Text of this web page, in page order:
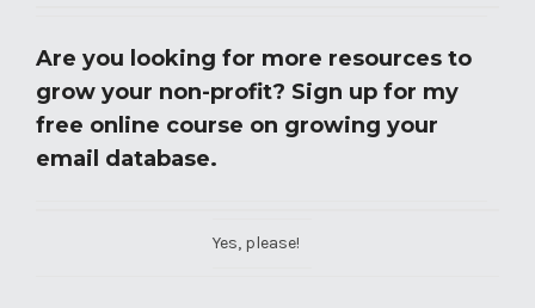
Are you looking for more resources to
grow your non-profit? Sign up for my
free online course on growing your
email database.
Yes, please!